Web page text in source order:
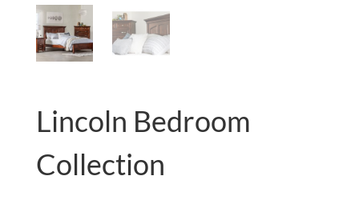
Lincoln Bedroom
Collection